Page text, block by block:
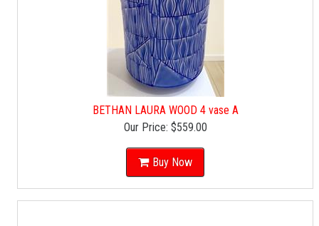
BETHAN LAURA WOOD 4 vase A
Our Price: $559.00
Buy Now